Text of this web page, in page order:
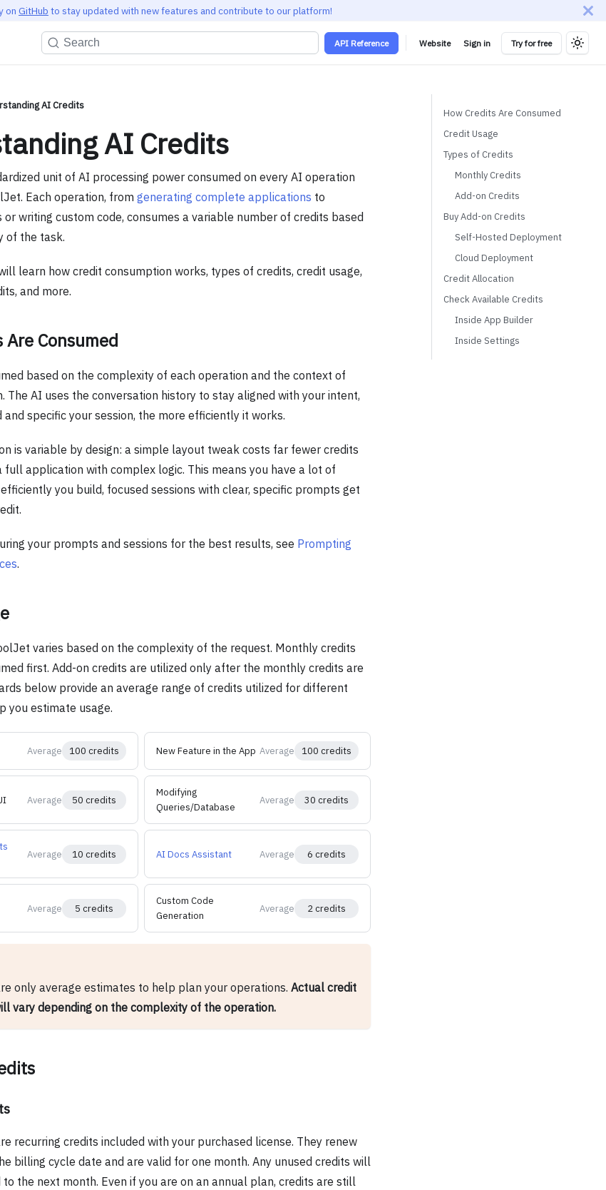
on GitHub to stay updated with new features and contribute to our platform!
Search API Reference Website Sign in Try for free
AI Credits
AI Credits
unit of AI processing power consumed on every AI operation
Each operation, from generating complete applications to
or writing custom code, consumes a variable number of credits based
of the task.
learn how credit consumption works, types of credits, credit usage,
and more.
Are Consumed
based on the complexity of each operation and the context of
The AI uses the conversation history to stay aligned with your intent,
and specific your session, the more efficiently it works.
is variable by design: a simple layout tweak costs far fewer credits
full application with complex logic. This means you have a lot of
you build, focused sessions with clear, specific prompts get
your prompts and sessions for the best results, see Prompting
.
varies based on the complexity of the request. Monthly credits
first. Add-on credits are utilized only after the monthly credits are
below provide an average range of credits utilized for different
you estimate usage.
Average 100 credits New Feature in the App Average 100 credits
Average 50 credits
Modifying
Queries/Database
Average 30 credits
Average 10 credits AI Docs Assistant Average 6 credits
Average 5 credits
Custom Code
Generation
Average 2 credits
only average estimates to help plan your operations. Actual credit
vary depending on the complexity of the operation.
recurring credits included with your purchased license. They renew
billing cycle date and are valid for one month. Any unused credits will
the next month. Even if you are on an annual plan, credits are still
How Credits Are Consumed
Credit Usage
Types of Credits
Monthly Credits
Add-on Credits
Buy Add-on Credits
Self-Hosted Deployment
Cloud Deployment
Credit Allocation
Check Available Credits
Inside App Builder
Inside Settings